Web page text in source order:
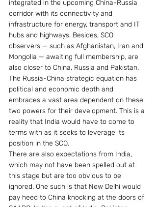
integrated in the upcoming China-Russia
corridor with its connectivity and
infrastructure for energy, transport and IT
hubs and highways. Besides, SCO
observers — such as Afghanistan, Iran and
Mongolia — awaiting full membership, are
also closer to China, Russia and Pakistan.
The Russia-China strategic equation has
political and economic depth and
embraces a vast area dependent on these
two powers for their development. This is a
reality that India would have to come to
terms with as it seeks to leverage its
position in the SCO.
There are also expectations from India,
which may not have been spelled out at
this stage but are too obvious to be
ignored. One such is that New Delhi would
pay heed to China knocking at the doors of